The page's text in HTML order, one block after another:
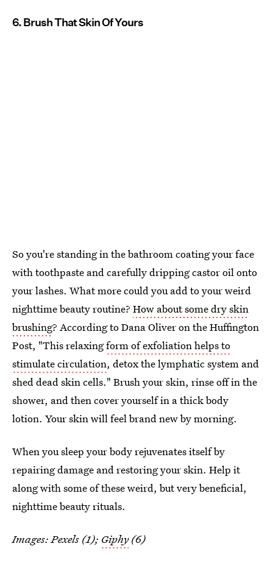
6. Brush That Skin Of Yours
So you're standing in the bathroom coating your face
with toothpaste and carefully dripping castor oil onto
your lashes. What more could you add to your weird
nighttime beauty routine? How about some dry skin
brushing? According to Dana Oliver on the Huffington
Post, "This relaxingform of exfoliation helps to
stimulate circulation, detox the lymphatic system and
shed dead skin cells." Brush your skin, rinse off in the
shower, and then cover yourself in a thick body
lotion. Your skin will feel brand new by morning.
When you sleep your body rejuvenates itself by
repairing damage and restoring your skin. Help it
along with some of these weird, but very beneficial,
nighttime beauty rituals.
Images: Pexels (1); Giphy(6)